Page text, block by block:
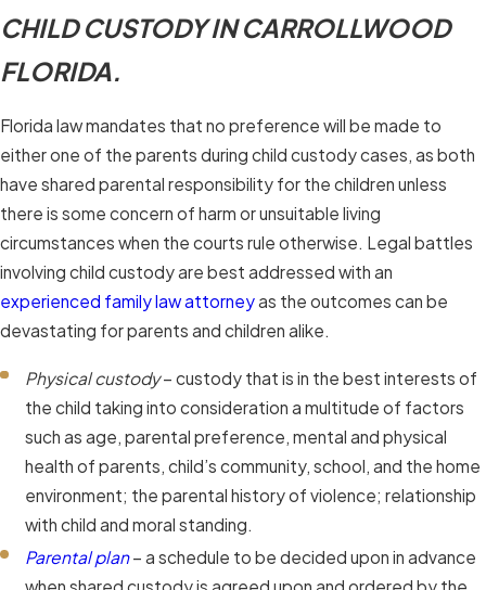
CHILD CUSTODY IN CARROLLWOOD
FLORIDA.
Florida law mandates that no preference will be made to
either one of the parents during child custody cases, as both
have shared parental responsibility for the children unless
there is some concern of harm or unsuitable living
circumstances when the courts rule otherwise. Legal battles
involving child custody are best addressed with an
experienced family law attorneyas the outcomes can be
devastating for parents and children alike.
Physical custody– custody that is in the best interests of
the child taking into consideration a multitude of factors
such as age, parental preference, mental and physical
health of parents, child’s community, school, and the home
environment; the parental history of violence; relationship
with child and moral standing.
Parental plan– a schedule to be decided upon in advance